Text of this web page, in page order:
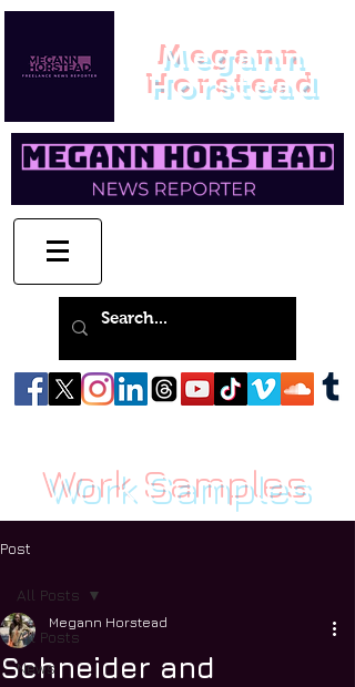
Megann
Horstead
Work Samples
Post
All Posts
News
All Posts
Schneider and
Megann Horstead